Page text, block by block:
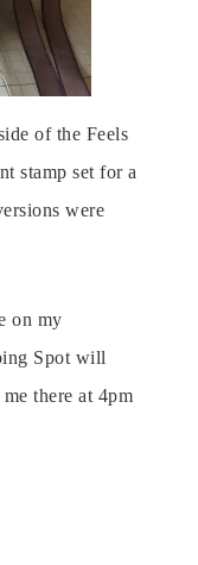
of the Feels
stamp set for a
were
on my
Spot will
there at 4pm